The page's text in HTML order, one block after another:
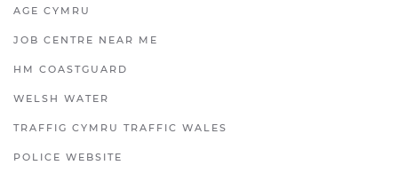
AGE CYMRU
JOB CENTRE NEAR ME
HM COASTGUARD
WELSH WATER
TRAFFIG CYMRU TRAFFIC WALES
POLICE WEBSITE